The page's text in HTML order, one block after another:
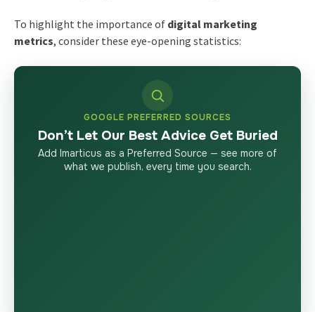
To highlight the importance of digital marketing
metrics, consider these eye-opening statistics:
GOOGLE PREFERRED SOURCES
Don’t Let Our Best Advice Get Buried
Add Imarticus as a Preferred Source — see more of
what we publish, every time you search.